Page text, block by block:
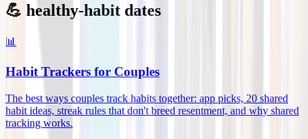
💪 healthy-habit dates
📊
Habit Trackers for Couples
The best ways couples track habits together: app picks, 20 shared
habit ideas, streak rules that don't breed resentment, and why shared
tracking works.